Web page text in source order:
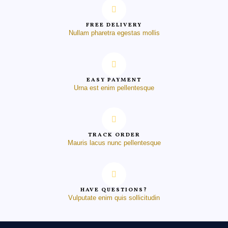
FREE DELIVERY
Nullam pharetra egestas mollis
EASY PAYMENT
Urna est enim pellentesque
TRACK ORDER
Mauris lacus nunc pellentesque
HAVE QUESTIONS?
Vulputate enim quis sollicitudin